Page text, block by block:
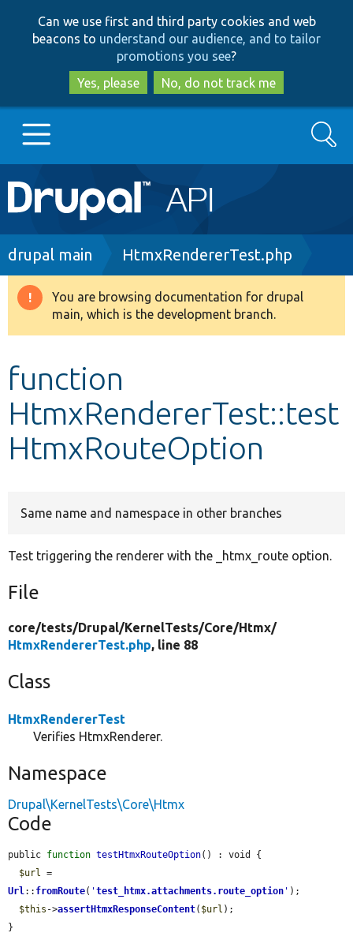
to
main
content
to
search
Can we use first and third party cookies and web
beacons to understand our audience, and to tailor
promotions you see?
Yes, please
No, do not track me
Main
navigation
Go to Drupal.org
Drupal 8+
Develop for Drupal
Search
Breadcrumb
drupal main HtmxRendererTest.php
Warning
message
You are browsing documentation for drupal
main, which is the development branch.
function
HtmxRendererTest::test
HtmxRouteOption
Same name and namespace in other branches
Test triggering the renderer with the _htmx_route option.
File
core/tests/Drupal/KernelTests/Core/Htmx/
HtmxRendererTest.php, line 88
Class
HtmxRendererTest
Verifies HtmxRenderer.
Namespace
Drupal\KernelTests\Core\Htmx
Code
public function testHtmxRouteOption() : void {
$url
Url:: fromRoute( 'test_htmx.attachments.route_option ' );
$this ->assertHtmxResponseContent( $url );
}